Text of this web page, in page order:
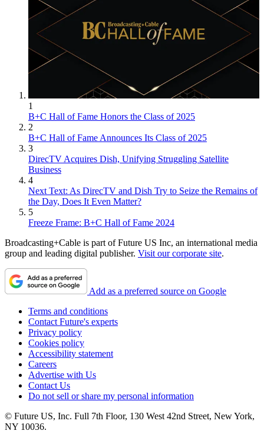
1
B+C Hall of Fame Honors the Class of 2025
2
B+C Hall of Fame Announces Its Class of 2025
3
DirecTV Acquires Dish, Unifying Struggling Satellite
Business
4
Next Text: As DirecTV and Dish Try to Seize the Remains of
the Day, Does It Even Matter?
5
Freeze Frame: B+C Hall of Fame 2024
Broadcasting+Cable is part of Future US Inc, an international media
group and leading digital publisher. Visit our corporate site.
Add as a preferred source on Google
Terms and conditions
Contact Future's experts
Privacy policy
Cookies policy
Accessibility statement
Careers
Advertise with Us
Contact Us
Do not sell or share my personal information
© Future US, Inc. Full 7th Floor, 130 West 42nd Street, New York,
NY 10036.